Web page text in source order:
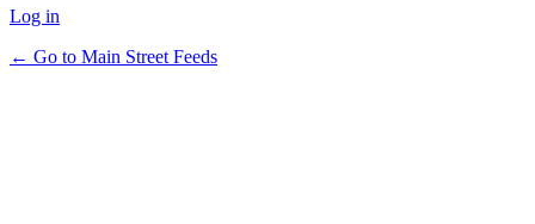
Log in
← Go to Main Street Feeds